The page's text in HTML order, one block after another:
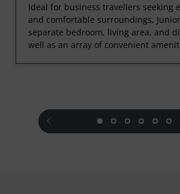
Ideal for business travellers seeking
and comfortable surroundings,
separate bedroom, living area, and
well as an array of convenient
prev